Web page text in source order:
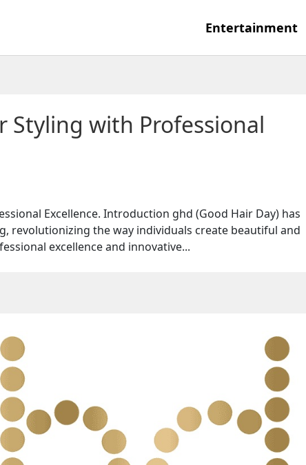
Entertainment
Styling with Professional
Excellence. Introduction ghd (Good Hair Day) has
revolutionizing the way individuals create beautiful and
excellence and innovative...